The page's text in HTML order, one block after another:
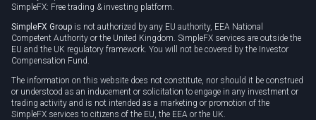
SimpleFX: Free trading & investing platform.
SimpleFX Group is not authorized by any EU authority, EEA National
Competent Authority or the United Kingdom. SimpleFX services are outside the
EU and the UK regulatory framework. You will not be covered by the Investor
Compensation Fund.
The information on this website does not constitute, nor should it be construed
or understood as an inducement or solicitation to engage in any investment or
trading activity and is not intended as a marketing or promotion of the
SimpleFX services to citizens of the EU, the EEA or the UK.